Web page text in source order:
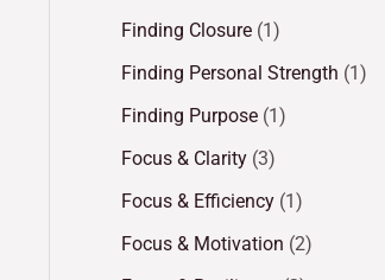
Finding Closure (1)
Finding Personal Strength (1)
Finding Purpose (1)
Focus & Clarity (3)
Focus & Efficiency (1)
Focus & Motivation (2)